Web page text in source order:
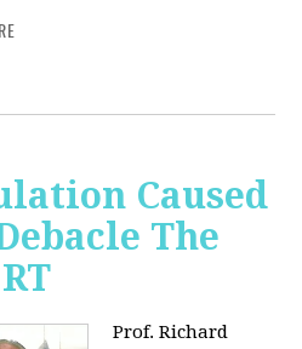
Caused
The
Prof. Richard